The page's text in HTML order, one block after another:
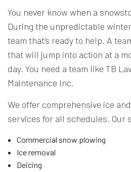
You never know when a
During the unpredictable
team that’s ready to help. A
that will jump into action at a
day. You need a team like TB
Maintenance Inc.
We offer comprehensive ice
services for all schedules. Our
Commercial snow plowing
Ice removal
Deicing